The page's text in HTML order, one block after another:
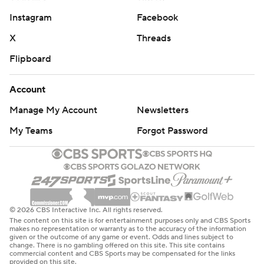
and stuff like that."
NEW LOOK OFFENSE
the first game for new offensive coordinator Bush
Hamdan. Even in the shortened game, the Wildcat
ranked last in FBS at 54.9 plays per contest. Hamdan’s
offense ran 42 plays before the game was called.
THE TAKEAWAY
Southern Miss: The Golden Eagles could not muster any
kind of a running attack, gaining a net five yards on 12
carries, including two sacks of Rodemaker. They finished
with just 131 yards on offense, 63 coming on passes of 34
Instagram
Facebook
X
Threads
Flipboard
Account
Manage My Account
Newsletters
My Teams
Forgot Password
© 2026 CBS Interactive Inc. All rights reserved.
The content on this site is for entertainment purposes only and CBS Sports
makes no representation or warranty as to the accuracy of the information
given or the outcome of any game or event. Odds and lines subject to
change. There is no gambling offered on this site. This site contains
commercial content and CBS Sports may be compensated for the links
provided on this site.